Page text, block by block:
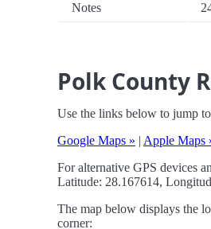
Notes
Polk County
Use the links below to jump
Google Maps » | Apple Maps
For alternative GPS devices
Latitude: 28.167614,
The map below displays the
corner: